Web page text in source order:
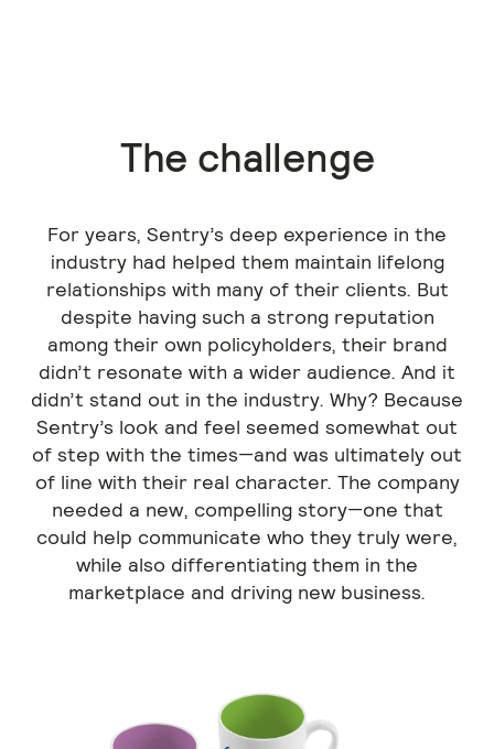
The challenge
For years, Sentry’s deep experience in the
industry had helped them maintain lifelong
relationships with many of their clients. But
despite having such a strong reputation
among their own policyholders, their brand
didn’t resonate with a wider audience. And it
didn’t stand out in the industry. Why? Because
Sentry’s look and feel seemed somewhat out
of step with the times—and was ultimately out
of line with their real character. The company
needed a new, compelling story—one that
could help communicate who they truly were,
while also differentiating them in the
marketplace and driving new business.